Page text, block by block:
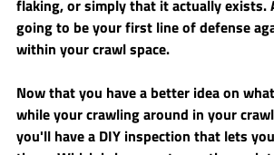
flaking, or simply that it actually exists.
going to be your first line of defense
within your crawl space.
Now that you have a better idea on
while your crawling around in your
you'll have a DIY inspection that lets